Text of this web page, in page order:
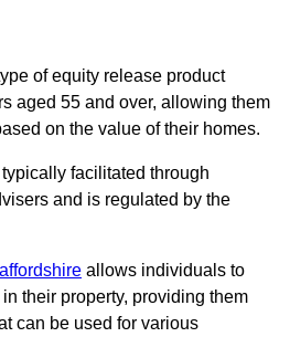
of equity release product
aged 55 and over, allowing them
on the value of their homes.
facilitated through
and is regulated by the
allows individuals to
their property, providing them
can be used for various